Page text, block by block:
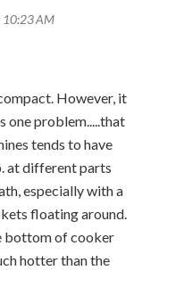
10:23 AM
However, it
one problem.....that
tends to have
at different parts
especially with a
floating around.
bottom of cooker
hotter than the